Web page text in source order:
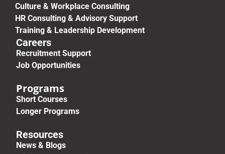
Culture & Workplace Consulting
HR Consulting & Advisory Support
Training & Leadership Development
Careers
Recruitment Support
Job Opportunities
Programs
Short Courses
Longer Programs
Resources
News & Blogs